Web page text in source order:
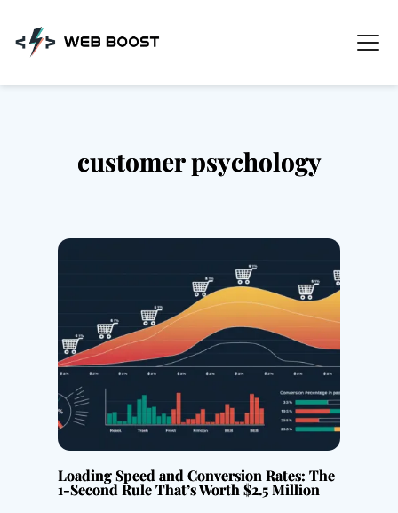
content
customer psychology
Loading Speed and Conversion Rates: The
1-Second Rule That’s Worth $2.5 Million